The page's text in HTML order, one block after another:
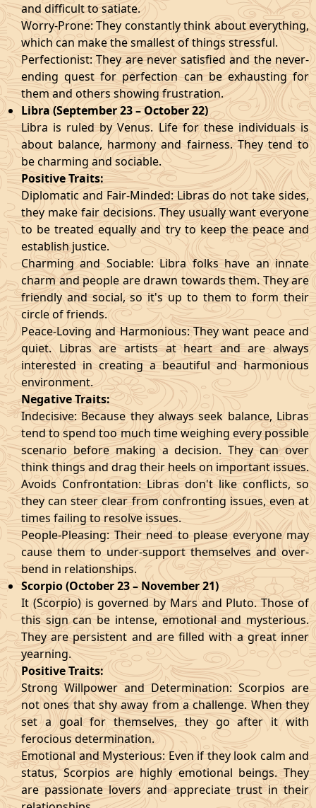
and difficult to satiate.
Worry-Prone: They constantly think about everything,
which can make the smallest of things stressful.
Perfectionist: They are never satisfied and the never-
ending quest for perfection can be exhausting for
them and others showing frustration.
Libra (September 23 – October 22)
Libra is ruled by Venus. Life for these individuals is
about balance, harmony and fairness. They tend to
be charming and sociable.
Positive Traits:
Diplomatic and Fair-Minded: Libras do not take sides,
they make fair decisions. They usually want everyone
to be treated equally and try to keep the peace and
establish justice.
Charming and Sociable: Libra folks have an innate
charm and people are drawn towards them. They are
friendly and social, so it's up to them to form their
circle of friends.
Peace-Loving and Harmonious: They want peace and
quiet. Libras are artists at heart and are always
interested in creating a beautiful and harmonious
environment.
Negative Traits:
Indecisive: Because they always seek balance, Libras
tend to spend too much time weighing every possible
scenario before making a decision. They can over
think things and drag their heels on important issues.
Avoids Confrontation: Libras don't like conflicts, so
they can steer clear from confronting issues, even at
times failing to resolve issues.
People-Pleasing: Their need to please everyone may
cause them to under-support themselves and over-
bend in relationships.
Scorpio (October 23 – November 21)
It (Scorpio) is governed by Mars and Pluto. Those of
this sign can be intense, emotional and mysterious.
They are persistent and are filled with a great inner
yearning.
Positive Traits:
Strong Willpower and Determination: Scorpios are
not ones that shy away from a challenge. When they
set a goal for themselves, they go after it with
ferocious determination.
Emotional and Mysterious: Even if they look calm and
status, Scorpios are highly emotional beings. They
are passionate lovers and appreciate trust in their